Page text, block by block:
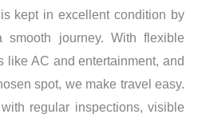
kept in excellent condition by
journey. With flexible
like AC and entertainment, and
spot, we make travel easy.
regular inspections, visible